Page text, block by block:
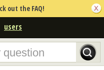
out the FAQ!
users